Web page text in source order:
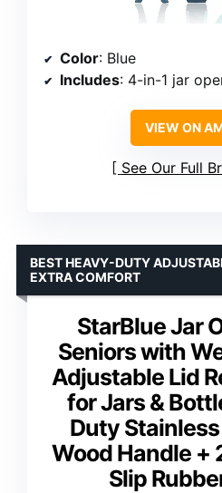
Color: Blue
Includes: 4-in-1 jar opener, 5-in-1 bottle
VIEW ON
See Our Full
StarBlue Jar
Seniors with
Adjustable Lid
for Jars &
Duty
Wood Handle +
Slip
BEST HEAVY-DUTY
EXTRA COMFORT